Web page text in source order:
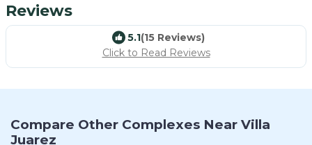
Reviews
5.1(15 Reviews)
Click to Read Reviews
Compare Other Complexes Near Villa
Juarez